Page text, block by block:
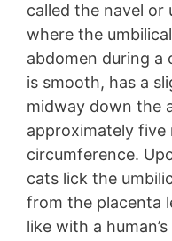
called the navel or
where the
abdomen during a
is smooth, has a
midway down the
approximately five
circumference.
cats lick the
from the placenta
like with a